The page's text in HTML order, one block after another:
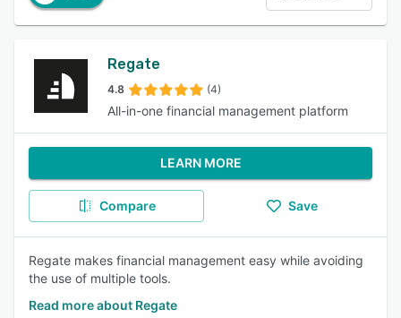
Regate
4.8 (4)
All-in-one financial management platform
LEARN MORE
Compare Save
Regate makes financial management easy while avoiding
the use of multiple tools.
Read more about Regate